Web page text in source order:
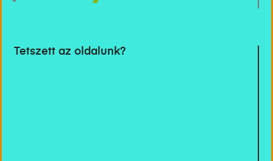
Tetszett az oldalunk?